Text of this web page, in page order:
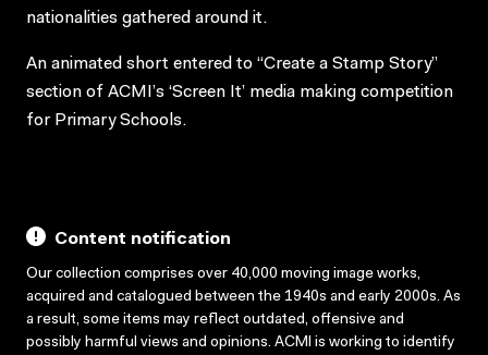
nationalities gathered around it.
An animated short entered to “Create a Stamp Story”
section of ACMI’s ‘Screen It’ media making competition
for Primary Schools.
Content notification
Our collection comprises over 40,000 moving image works,
acquired and catalogued between the 1940s and early 2000s. As
a result, some items may reflect outdated, offensive and
possibly harmful views and opinions. ACMI is working to identify